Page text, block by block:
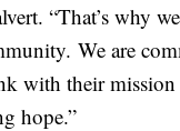
“That’s why
We are
with their
hope.”